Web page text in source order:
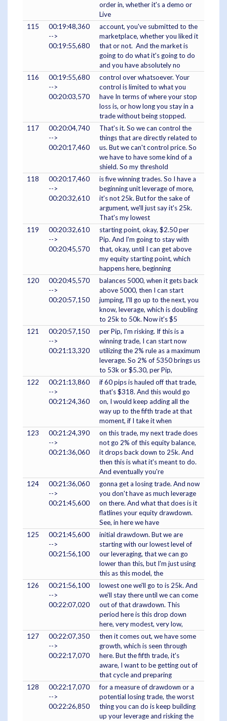
order in, whether it's a demo or
Live
115
00:19:48,360
-->
00:19:55,680
account, you've submitted to the
marketplace, whether you liked it
that or not. And the market is
going to do what it's going to do
and you have absolutely no
116
00:19:55,680
-->
00:20:03,570
control over whatsoever. Your
control is limited to what you
have In terms of where your stop
loss is, or how long you stay in a
trade without being stopped.
117
00:20:04,740
-->
00:20:17,460
That's it. So we can control the
things that are directly related to
us. But we can't control price. So
we have to have some kind of a
shield. So my threshold
118
00:20:17,460
-->
00:20:32,610
is five winning trades. So I have a
beginning unit leverage of more,
it's not 25k. But for the sake of
argument, we'll just say it's 25k.
That's my lowest
119
00:20:32,610
-->
00:20:45,570
starting point, okay, $2.50 per
Pip. And I'm going to stay with
that, okay, until I can get above
my equity starting point, which
happens here, beginning
120
00:20:45,570
-->
00:20:57,150
balances 5000, when it gets back
above 5000, then I can start
jumping, I'll go up to the next, you
know, leverage, which is doubling
to 25k to 50k. Now it's $5
121
00:20:57,150
-->
00:21:13,320
per Pip, I'm risking. If this is a
winning trade, I can start now
utilizing the 2% rule as a maximum
leverage. So 2% of 5350 brings us
to 53k or $5.30, per Pip,
122
00:21:13,860
-->
00:21:24,360
if 60 pips is hauled off that trade,
that's $318. And this would go
on, I would keep adding all the
way up to the fifth trade at that
moment, if I take it when
123
00:21:24,390
-->
00:21:36,060
on this trade, my next trade does
not go 2% of this equity balance,
it drops back down to 25k. And
then this is what it's meant to do.
And eventually you're
124
00:21:36,060
-->
00:21:45,600
gonna get a losing trade. And now
you don't have as much leverage
on there. And what that does is it
flatlines your equity drawdown.
See, in here we have
125
00:21:45,600
-->
00:21:56,100
initial drawdown. But we are
starting with our lowest level of
our leveraging, that we can go
lower than this, but I'm just using
this as this model, the
126
00:21:56,100
-->
00:22:07,020
lowest one we'll go to is 25k. And
we'll stay there until we can come
out of that drawdown. This
period here is this drop down
here, very modest, very low,
127
00:22:07,350
-->
00:22:17,070
then it comes out, we have some
growth, which is seen through
here. But the fifth trade, it's
aware, I want to be getting out of
that cycle and preparing
128
00:22:17,070
-->
00:22:26,850
for a measure of drawdown or a
potential losing trade, the worst
thing you can do is keep building
up your leverage and risking the